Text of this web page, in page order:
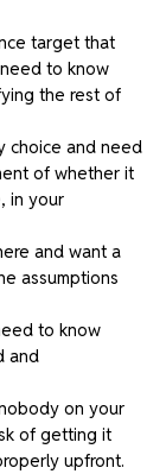
target that
to know
the rest of
choice and need
of whether it
in your
and want a
assumptions
to know
and
on your
of getting it
upfront.